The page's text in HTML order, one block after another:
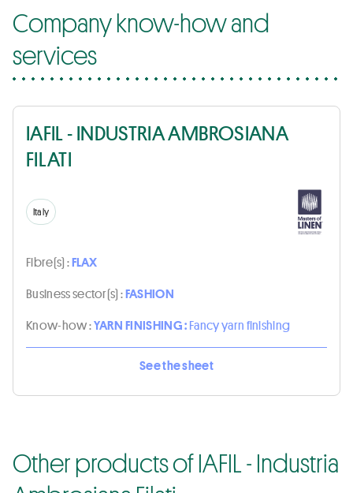
Company know-how and
services
IAFIL - INDUSTRIA AMBROSIANA
FILATI
Italy
Fibre(s) :FLAX
Business sector(s) :FASHION
Know-how :YARN FINISHING :Fancy yarn finishing
See the sheet
Other products of IAFIL - Industria